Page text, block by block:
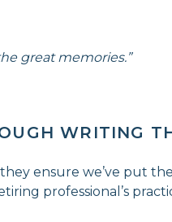
great memories.”
WRITING
ensure we’ve put
professional’s